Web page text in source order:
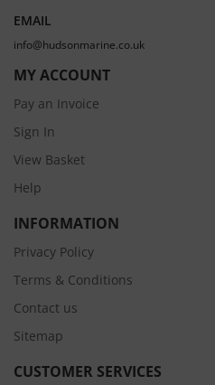
EMAIL
info@hudsonmarine.co.uk
MY ACCOUNT
Pay an Invoice
Sign In
View Basket
Help
INFORMATION
Privacy Policy
Terms & Conditions
Contact us
Sitemap
CUSTOMER SERVICES